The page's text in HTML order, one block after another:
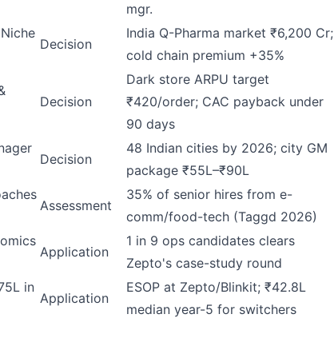
mgr.
Decision
India Q-Pharma market ₹6,200 Cr;
cold chain premium +35%
Decision
Dark store ARPU target
₹420/order; CAC payback under
90 days
Decision
48 Indian cities by 2026; city GM
package ₹55L–₹90L
Assessment
35% of senior hires from e-
comm/food-tech (Taggd 2026)
Application
1 in 9 ops candidates clears
Zepto's case-study round
in
Application
ESOP at Zepto/Blinkit; ₹42.8L
median year-5 for switchers